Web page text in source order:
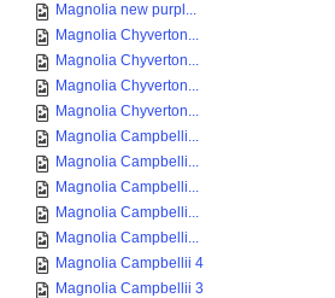
Magnolia new purpl...
Magnolia Chyverton...
Magnolia Chyverton...
Magnolia Chyverton...
Magnolia Chyverton...
Magnolia Campbelli...
Magnolia Campbelli...
Magnolia Campbelli...
Magnolia Campbelli...
Magnolia Campbelli...
Magnolia Campbellii 4
Magnolia Campbellii 3